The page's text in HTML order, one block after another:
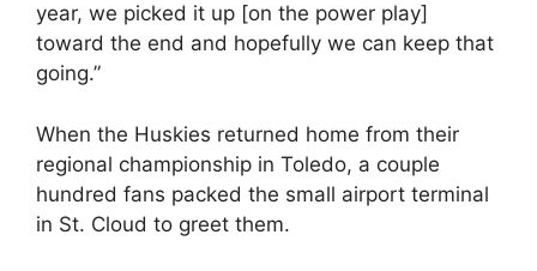
year, we picked it up [on the power play]
toward the end and hopefully we can keep that
going.”
When the Huskies returned home from their
regional championship in Toledo, a couple
hundred fans packed the small airport terminal
in St. Cloud to greet them.